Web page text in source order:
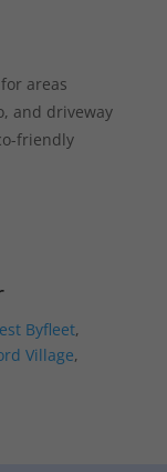
areas
and driveway
friendly
Byfleet,
Village,